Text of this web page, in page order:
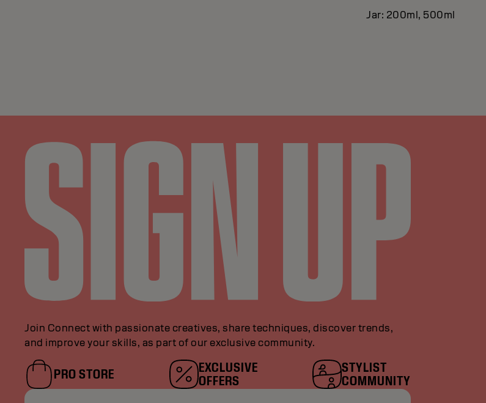
Jar: 200ml, 500ml
Join Connect with passionate creatives, share techniques, discover trends,
and improve your skills, as part of our exclusive community.
PRO STORE
EXCLUSIVE
OFFERS
STYLIST
COMMUNITY